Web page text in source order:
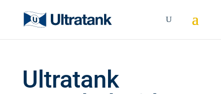
Ultratank